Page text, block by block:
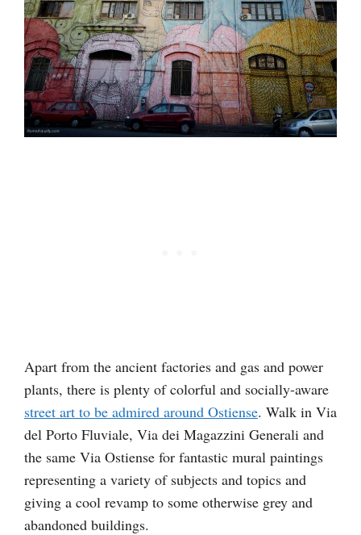
Apart from the ancient factories and gas and power
plants, there is plenty of colorful and socially-aware
street art to be admired around Ostiense. Walk in Via
del Porto Fluviale, Via dei Magazzini Generali and
the same Via Ostiense for fantastic mural paintings
representing a variety of subjects and topics and
giving a cool revamp to some otherwise grey and
abandoned buildings.